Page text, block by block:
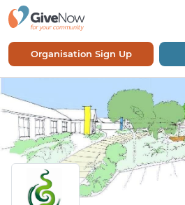
Organisation Sign Up